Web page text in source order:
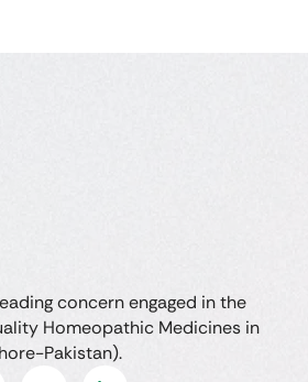
concern engaged in the
Homeopathic Medicines in
Pakistan).